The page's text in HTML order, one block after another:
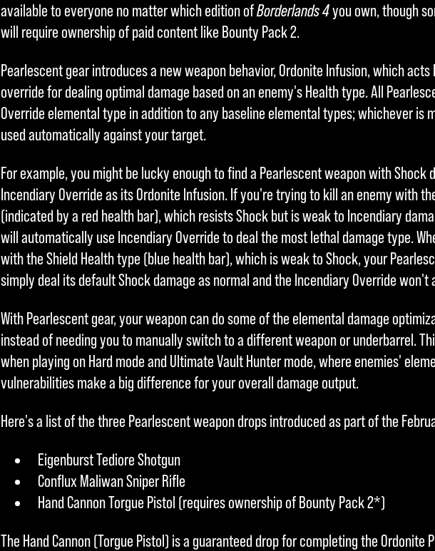
available to everyone no matter which edition ofBorderlands 4you own, though
will require ownership of paid content like Bounty Pack 2.
Pearlescent gear introduces a new weapon behavior, Ordonite Infusion, which
override for dealing optimal damage based on an enemy's Health type. All
Override elemental type in addition to any baseline elemental types; whichever is
used automatically against your target.
For example, you might be lucky enough to find a Pearlescent weapon with Shock
Incendiary Override as its Ordonite Infusion. If you're trying to kill an enemy with
(indicated by a red health bar), which resists Shock but is weak to Incendiary
will automatically use Incendiary Override to deal the most lethal damage type.
with the Shield Health type (blue health bar), which is weak to Shock, your
simply deal its default Shock damage as normal and the Incendiary Override won't
With Pearlescent gear, your weapon can do some of the elemental damage
instead of needing you to manually switch to a different weapon or underbarrel.
when playing on Hard mode and Ultimate Vault Hunter mode, where enemies'
vulnerabilities make a big difference for your overall damage output.
Here's a list of the three Pearlescent weapon drops introduced as part of the
Eigenburst Tediore Shotgun
Conflux Maliwan Sniper Rifle
Hand Cannon Torgue Pistol (requires ownership of Bounty Pack 2*)
The Hand Cannon (Torgue Pistol) is a guaranteed drop for completing the Ordonite